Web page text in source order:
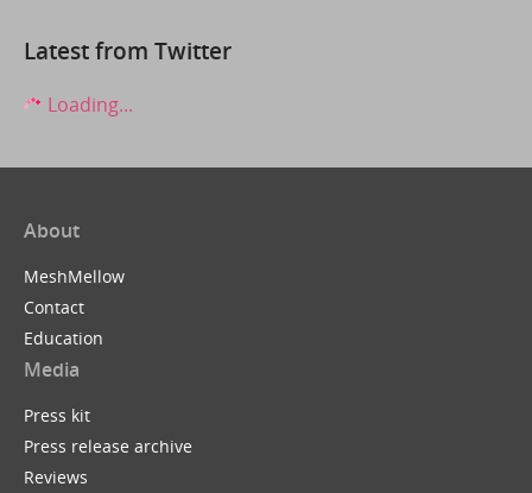
Latest from Twitter
Loading...
About
MeshMellow
Contact
Education
Media
Press kit
Press release archive
Reviews